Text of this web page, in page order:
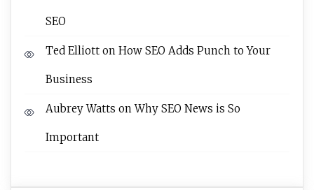
SEO
Ted Elliott on How SEO Adds Punch to Your
Business
Aubrey Watts onWhy SEO News is So
Important